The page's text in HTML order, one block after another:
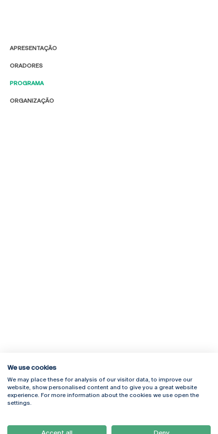
APRESENTAÇÃO
ORADORES
PROGRAMA
ORGANIZAÇÃO
Rua Diogo Botelho 1327
4169-005 Porto
+351 226 196 240
Campus Online
Webmail
Como Chegar
We use cookies
We may place these for analysis of our visitor data, to improve our
website, show personalised content and to give you a great website
experience. For more information about the cookies we use open the
settings.